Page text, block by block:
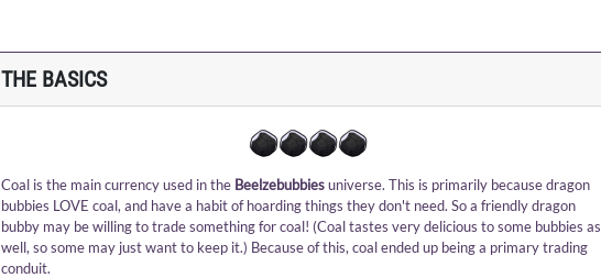
THE BASICS
Coal is the main currency used in the Beelzebubbiesuniverse. This is primarily because dragon
bubbies LOVE coal, and have a habit of hoarding things they don't need. So a friendly dragon
bubby may be willing to trade something for coal! (Coal tastes very delicious to some bubbies as
well, so some may just want to keep it.) Because of this, coal ended up being a primary trading
conduit.